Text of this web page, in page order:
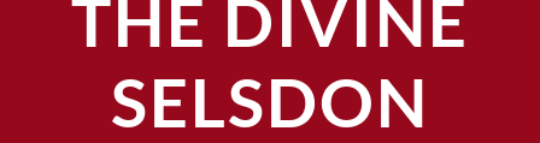
THE DIVINE
SELSDON